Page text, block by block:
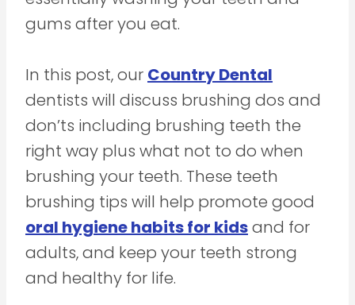
gums after you eat.
In this post, our Country Dental
dentists will discuss brushing dos and
don’ts including brushing teeth the
right way plus what not to do when
brushing your teeth. These teeth
brushing tips will help promote good
oral hygiene habits for kidsand for
adults, and keep your teeth strong
and healthy for life.